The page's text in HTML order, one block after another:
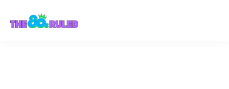
Singing Sergeants